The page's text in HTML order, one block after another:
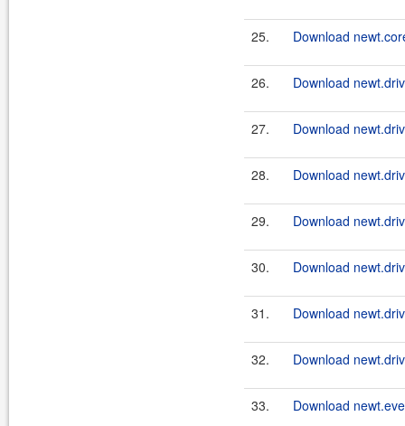
25. Download
26. Download
27. Download
28. Download
29. Download
30. Download
31. Download
32. Download
33. Download